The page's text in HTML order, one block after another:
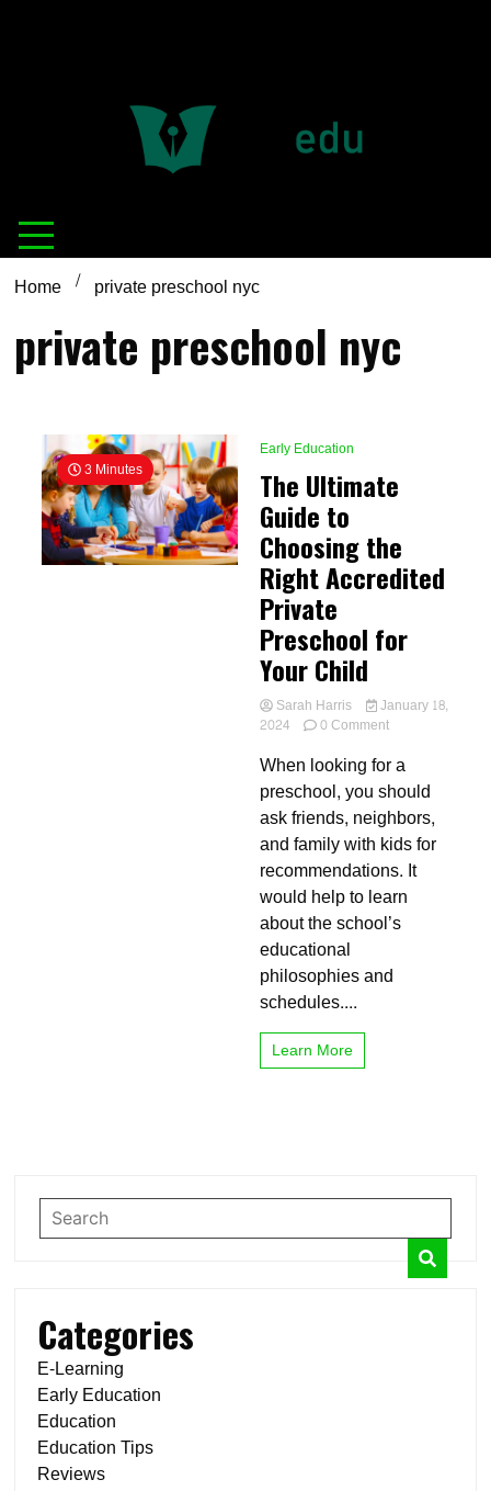
Definition of
education
Home private preschool nyc
private preschool nyc
3 Minutes
Early Education
The Ultimate
Guide to
Choosing the
Right Accredited
Private
Preschool for
Your Child
Sarah Harris
January 18,
2024
0 Commenton
Ultimate
Guide
to
Choosing
the
Right
Accredited
Private
Preschool
Child
When looking for a
preschool, you should
ask friends, neighbors,
and family with kids for
recommendations. It
would help to learn
about the school’s
educational
philosophies and
schedules....
Learn More
Categories
E-Learning
Early Education
Education
Education Tips
Reviews